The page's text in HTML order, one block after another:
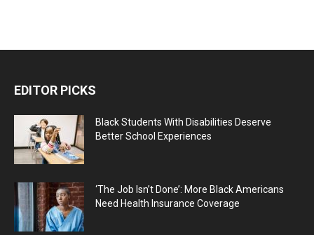
EDITOR PICKS
Black Students With Disabilities Deserve
Better School Experiences
‘The Job Isn’t Done’: More Black Americans
Need Health Insurance Coverage